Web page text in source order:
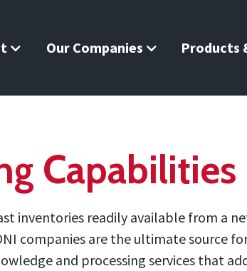
Our Companies Products
Capabilities
inventories readily available from a
companies are the ultimate source
and processing services that